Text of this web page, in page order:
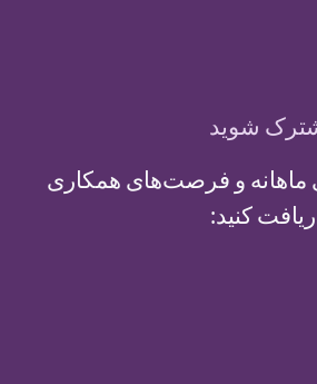
شوید
ماهانه و فرصت‌های همکاری